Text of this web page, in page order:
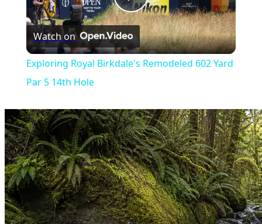
Play
Video
Watch on
Exploring Royal Birkdale's Remodeled 602 Yard
Par 5 14th Hole